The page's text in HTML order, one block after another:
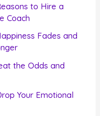
to Hire a
Coach
Fades and
the Odds and
Your Emotional